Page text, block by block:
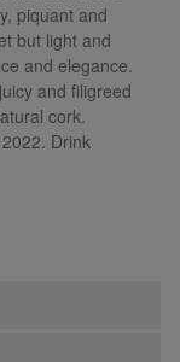
piquant and
but light and
and elegance.
and filigreed
cork.
Drink